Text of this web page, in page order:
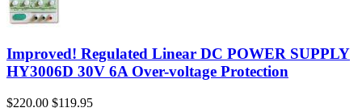
Improved! Regulated Linear DC POWER SUPPLY
HY3006D 30V 6A Over-voltage Protection
$220.00 $119.95